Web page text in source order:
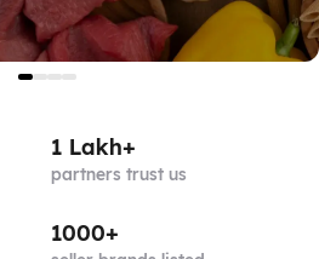
1 Lakh+
partners trust us
1000+